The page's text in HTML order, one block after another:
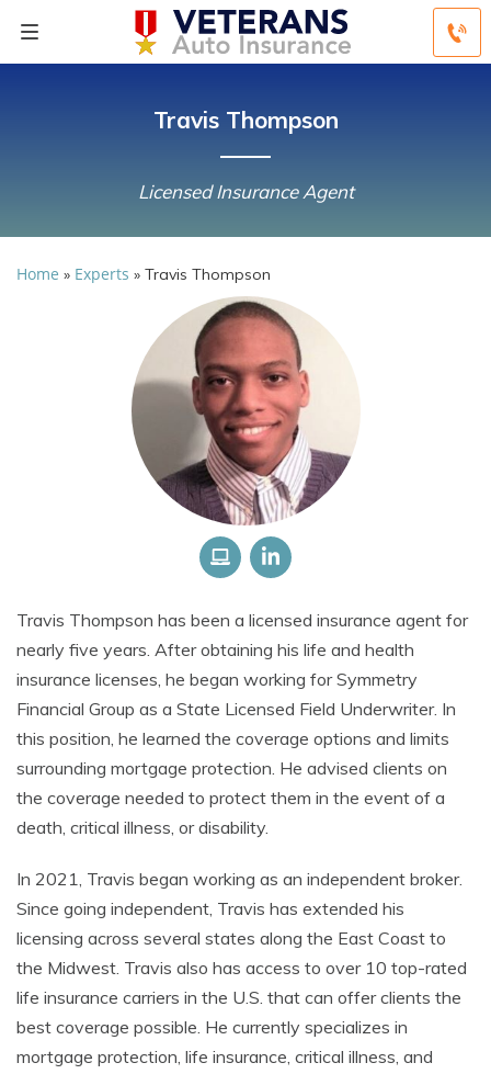
Travis Thompson
Licensed Insurance Agent
Home » Experts » Travis Thompson
Travis Thompson has been a licensed insurance agent for
nearly five years. After obtaining his life and health
insurance licenses, he began working for Symmetry
Financial Group as a State Licensed Field Underwriter. In
this position, he learned the coverage options and limits
surrounding mortgage protection. He advised clients on
the coverage needed to protect them in the event of a
death, critical illness, or disability.
In 2021, Travis began working as an independent broker.
Since going independent, Travis has extended his
licensing across several states along the East Coast to
the Midwest. Travis also has access to over 10 top-rated
life insurance carriers in the U.S. that can offer clients the
best coverage possible. He currently specializes in
mortgage protection, life insurance, critical illness, and